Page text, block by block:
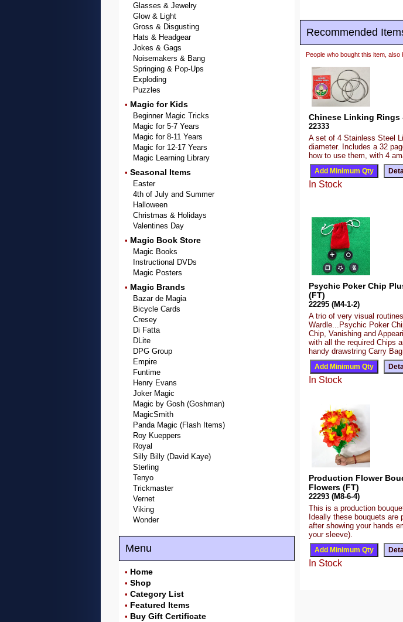
Glasses & Jewelry
Glow & Light
Gross & Disgusting
Hats & Headgear
Jokes & Gags
Noisemakers & Bang
Springing & Pop-Ups
Exploding
Puzzles
• Magic for Kids
Beginner Magic Tricks
Magic for 5-7 Years
Magic for 8-11 Years
Magic for 12-17 Years
Magic Learning Library
• Seasonal Items
Easter
4th of July and Summer
Halloween
Christmas & Holidays
Valentines Day
• Magic Book Store
Magic Books
Instructional DVDs
Magic Posters
• Magic Brands
Bazar de Magia
Bicycle Cards
Cresey
Di Fatta
DLite
DPG Group
Empire
Funtime
Henry Evans
Joker Magic
Magic by Gosh (Goshman)
MagicSmith
Panda Magic (Flash Items)
Roy Kueppers
Royal
Silly Billy (David Kaye)
Sterling
Tenyo
Trickmaster
Vernet
Viking
Wonder
Menu
• Home
• Shop
• Category List
• Featured Items
• Buy Gift Certificate
Recommended
People who bought this item, also
Chinese Linking Rings
22333
A set of 4 Stainless Steel
diameter. Includes a 32
how to use them, with 4
In Stock
Psychic Poker Chip
(FT)
22295 (M4-1-2)
A trio of very visual
Wardle...Psychic Poker
Chip, Vanishing and
with all the required Chips
handy drawstring Carry
In Stock
Production Flower
Flowers (FT)
22293 (M8-6-4)
This is a production
Ideally these bouquets are
after showing your hands
your sleeve).
In Stock